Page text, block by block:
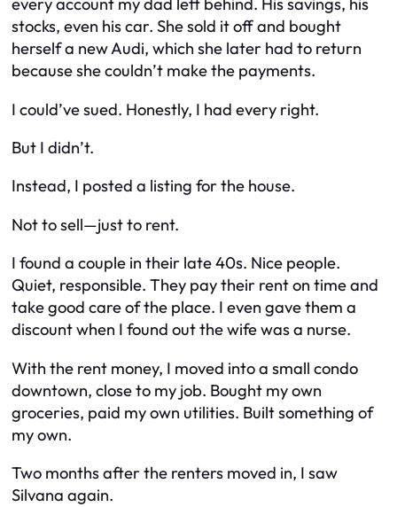
stocks, even his car. She sold it off and bought
herself a new Audi, which she later had to return
because she couldn’t make the payments.
I could’ve sued. Honestly, I had every right.
But I didn’t.
Instead, I posted a listing for the house.
Not to sell—just to rent.
I found a couple in their late 40s. Nice people.
Quiet, responsible. They pay their rent on time and
take good care of the place. I even gave them a
discount when I found out the wife was a nurse.
With the rent money, I moved into a small condo
downtown, close to my job. Bought my own
groceries, paid my own utilities. Built something of
my own.
Two months after the renters moved in, I saw
Silvana again.